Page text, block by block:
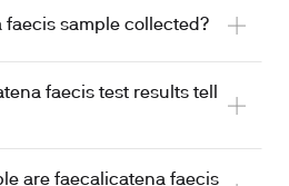
faecis sample collected?
faecis test results tell
are faecalicatena faecis